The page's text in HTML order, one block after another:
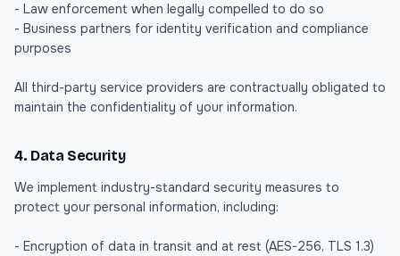
- Law enforcement when legally compelled to do so
- Business partners for identity verification and compliance
purposes
All third-party service providers are contractually obligated to
maintain the confidentiality of your information.
4. Data Security
We implement industry-standard security measures to
protect your personal information, including:
- Encryption of data in transit and at rest (AES-256, TLS 1.3)